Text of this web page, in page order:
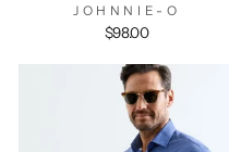
JOHNNIE-O
$98.00